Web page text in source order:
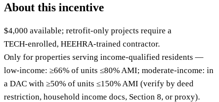
About this incentive
$4,000 available; retrofit-only projects require a
TECH‑enrolled, HEEHRA‑trained contractor.
Only for properties serving income‑qualified residents —
low‑income: ≥66% of units ≤80% AMI; moderate‑income: in
a DAC with ≥50% of units ≤150% AMI (verify by deed
restriction, household income docs, Section 8, or proxy).